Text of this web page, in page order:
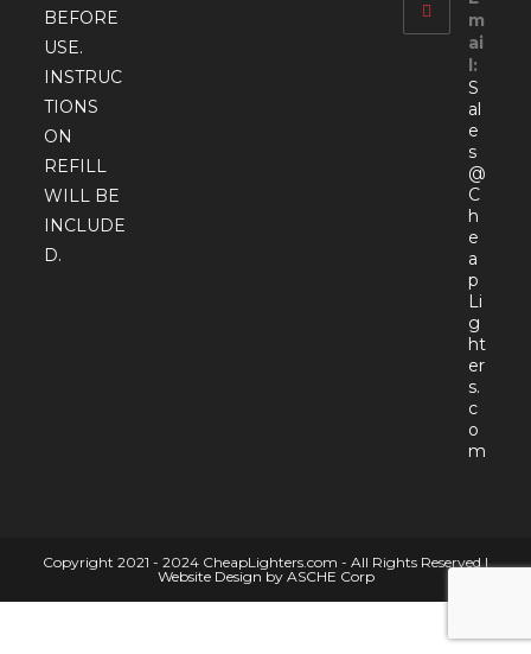
BEFORE
USE.
INSTRUC
TIONS
ON
REFILL
WILL BE
INCLUDE
D.
m
ai
l:
S
al
e
s
@
C
h
e
a
p
Li
g
ht
er
s.
c
o
m
Copyright 2021 - 2024 CheapLighters.com - All Rights Reserved |
Website Design by ASCHE Corp